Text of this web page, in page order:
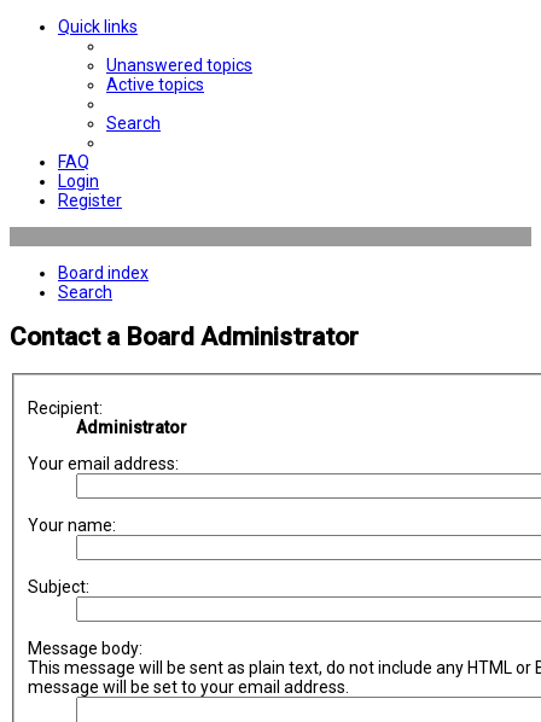
Quick links
Unanswered topics
Active topics
Search
FAQ
Login
Register
Board index
Search
Contact a Board Administrator
Recipient:
Administrator
Your email address:
Your name:
Subject:
Message body:
This message will be sent as plain text, do not include any HTML
message will be set to your email address.